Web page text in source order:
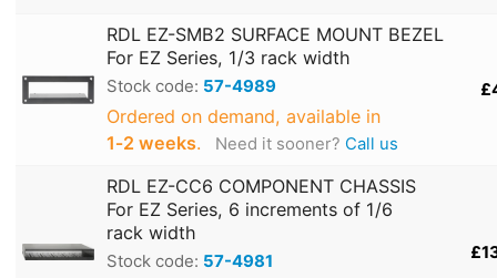
RDL EZ-SMB2 SURFACE MOUNT BEZEL
For EZ Series, 1/3 rack width
Stock code: 57-4989
Ordered on demand, available in
1‑2 weeks. Need it sooner? Call us
RDL EZ-CC6 COMPONENT CHASSIS
For EZ Series, 6 increments of 1/6
rack width
Stock code: 57-4981